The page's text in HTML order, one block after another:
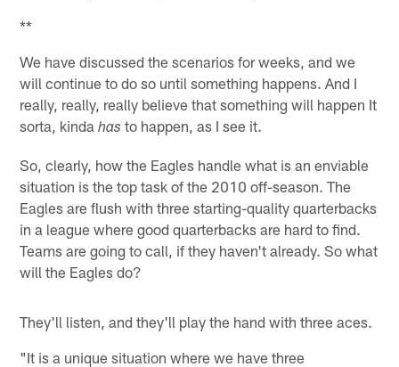
**
We have discussed the scenarios for weeks, and we
will continue to do so until something happens. And I
really, really, really believe that something will happen It
sorta, kindahas to happen, as I see it.
So, clearly, how the Eagles handle what is an enviable
situation is the top task of the 2010 off-season. The
Eagles are flush with three starting-quality quarterbacks
in a league where good quarterbacks are hard to find.
Teams are going to call, if they haven't already. So what
will the Eagles do?
They'll listen, and they'll play the hand with three aces.
"It is a unique situation where we have three